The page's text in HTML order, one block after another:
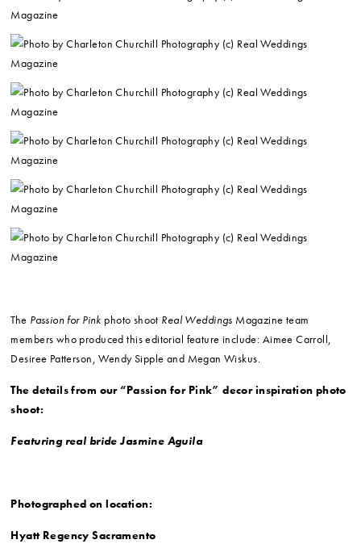
The Passion for Pink photo shoot Real Weddings Magazine team
members who produced this editorial feature include: Aimee Carroll,
Desiree Patterson, Wendy Sipple and Megan Wiskus.
The details from our “Passion for Pink” decor inspiration photo
shoot:
Featuring real bride Jasmine Aguila
Photographed on location:
Hyatt Regency Sacramento